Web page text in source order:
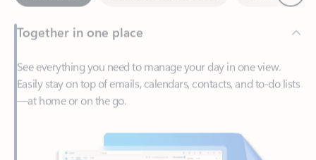
See everything you need to manage your day in one view.
Easily stay on top of emails, calendars, contacts, and to-do lists